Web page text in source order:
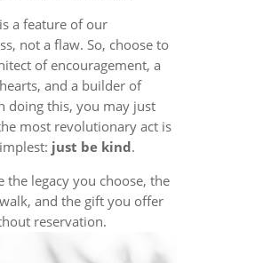
a feature of our
not a flaw. So, choose to
of encouragement, a
and a builder of
doing this, you may just
most revolutionary act is
just be kind.
the legacy you choose, the
and the gift you offer
reservation.